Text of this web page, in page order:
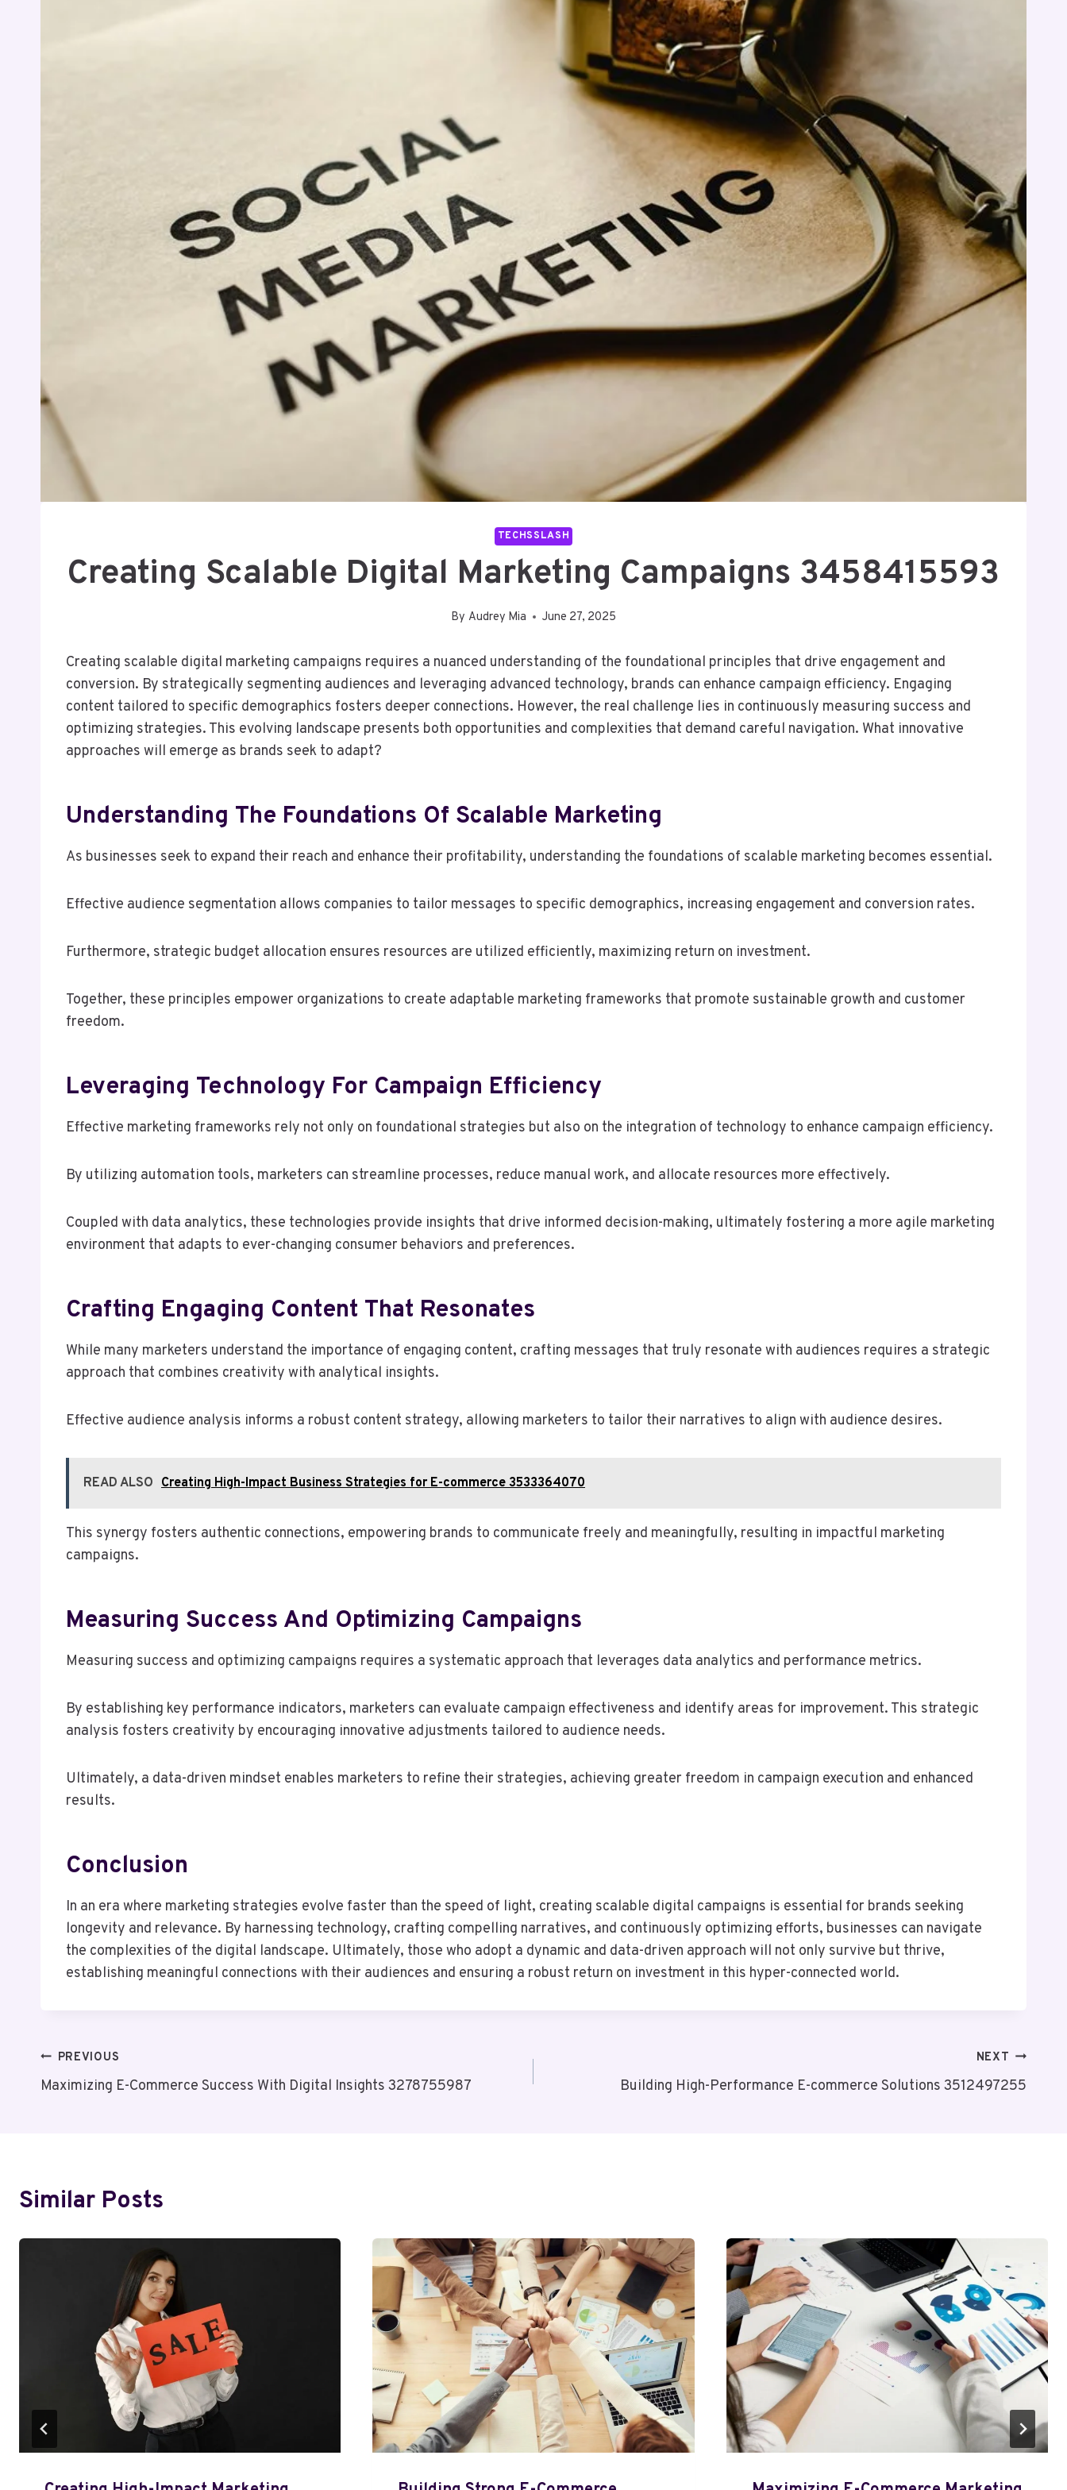
TECHSSLASH
Creating Scalable Digital Marketing Campaigns 3458415593
By Audrey Mia June 27, 2025
Creating scalable digital marketing campaigns requires a nuanced understanding of the foundational principles that drive engagement and
conversion. By strategically segmenting audiences and leveraging advanced technology, brands can enhance campaign efficiency. Engaging
content tailored to specific demographics fosters deeper connections. However, the real challenge lies in continuously measuring success and
optimizing strategies. This evolving landscape presents both opportunities and complexities that demand careful navigation. What innovative
approaches will emerge as brands seek to adapt?
Understanding The Foundations Of Scalable Marketing
As businesses seek to expand their reach and enhance their profitability, understanding the foundations of scalable marketing becomes essential.
Effective audience segmentation allows companies to tailor messages to specific demographics, increasing engagement and conversion rates.
Furthermore, strategic budget allocation ensures resources are utilized efficiently, maximizing return on investment.
Together, these principles empower organizations to create adaptable marketing frameworks that promote sustainable growth and customer
freedom.
Leveraging Technology For Campaign Efficiency
Effective marketing frameworks rely not only on foundational strategies but also on the integration of technology to enhance campaign efficiency.
By utilizing automation tools, marketers can streamline processes, reduce manual work, and allocate resources more effectively.
Coupled with data analytics, these technologies provide insights that drive informed decision-making, ultimately fostering a more agile marketing
environment that adapts to ever-changing consumer behaviors and preferences.
Crafting Engaging Content That Resonates
While many marketers understand the importance of engaging content, crafting messages that truly resonate with audiences requires a strategic
approach that combines creativity with analytical insights.
Effective audience analysis informs a robust content strategy, allowing marketers to tailor their narratives to align with audience desires.
READ ALSO Creating High-Impact Business Strategies for E-commerce 3533364070
This synergy fosters authentic connections, empowering brands to communicate freely and meaningfully, resulting in impactful marketing
campaigns.
Measuring Success And Optimizing Campaigns
Measuring success and optimizing campaigns requires a systematic approach that leverages data analytics and performance metrics.
By establishing key performance indicators, marketers can evaluate campaign effectiveness and identify areas for improvement. This strategic
analysis fosters creativity by encouraging innovative adjustments tailored to audience needs.
Ultimately, a data-driven mindset enables marketers to refine their strategies, achieving greater freedom in campaign execution and enhanced
results.
Conclusion
In an era where marketing strategies evolve faster than the speed of light, creating scalable digital campaigns is essential for brands seeking
longevity and relevance. By harnessing technology, crafting compelling narratives, and continuously optimizing efforts, businesses can navigate
the complexities of the digital landscape. Ultimately, those who adopt a dynamic and data-driven approach will not only survive but thrive,
establishing meaningful connections with their audiences and ensuring a robust return on investment in this hyper-connected world.
Post
Navigation
PREVIOUS
Maximizing E-Commerce Success With Digital Insights 3278755987
NEXT
Building High-Performance E-commerce Solutions 3512497255
Similar Posts